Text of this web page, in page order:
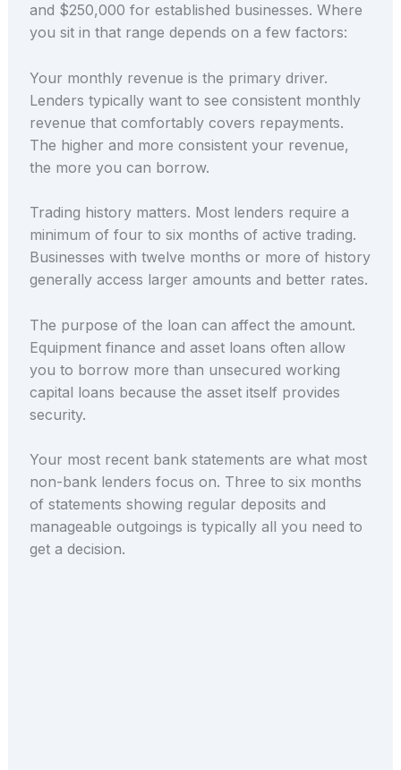
and $250,000 for established businesses. Where
you sit in that range depends on a few factors:
Your monthly revenue is the primary driver.
Lenders typically want to see consistent monthly
revenue that comfortably covers repayments.
The higher and more consistent your revenue,
the more you can borrow.
Trading history matters. Most lenders require a
minimum of four to six months of active trading.
Businesses with twelve months or more of history
generally access larger amounts and better rates.
The purpose of the loan can affect the amount.
Equipment finance and asset loans often allow
you to borrow more than unsecured working
capital loans because the asset itself provides
security.
Your most recent bank statements are what most
non-bank lenders focus on. Three to six months
of statements showing regular deposits and
manageable outgoings is typically all you need to
get a decision.